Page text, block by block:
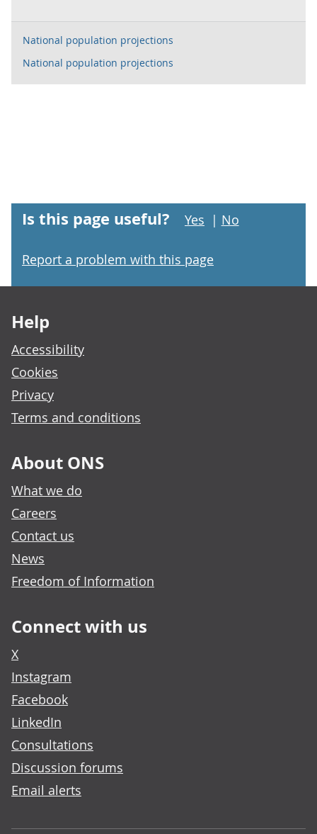
National population projections
National population projections
Is this page useful? Yes | No
Report a problem with this page
Help
Accessibility
Cookies
Privacy
Terms and conditions
About ONS
What we do
Careers
Contact us
News
Freedom of Information
Connect with us
X
Instagram
Facebook
LinkedIn
Consultations
Discussion forums
Email alerts